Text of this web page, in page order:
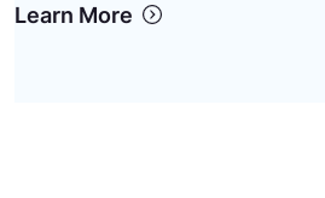
Learn More